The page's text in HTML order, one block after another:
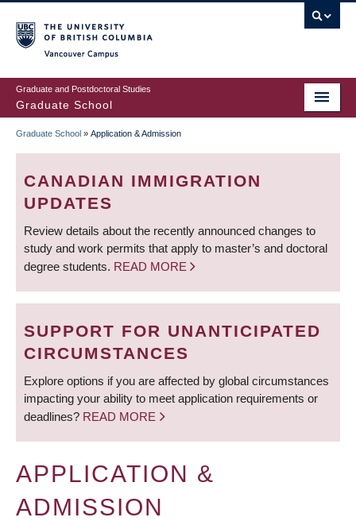
to
main
content
Graduate and Postdoctoral Studies
Graduate School
BREADCRUMB
Graduate School » Application & Admission
CANADIAN IMMIGRATION
UPDATES
Review details about the recently announced changes to
study and work permits that apply to master’s and doctoral
degree students. READ MORE
SUPPORT FOR UNANTICIPATED
CIRCUMSTANCES
Explore options if you are affected by global circumstances
impacting your ability to meet application requirements or
deadlines? READ MORE
APPLICATION &
ADMISSION